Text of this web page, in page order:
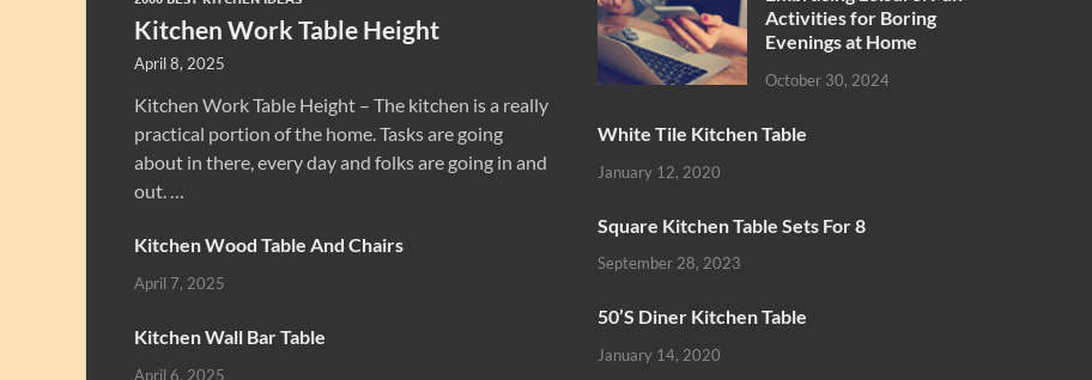
Kitchen Work Table Height
April 8, 2025
Kitchen Work Table Height – The kitchen is a really
practical portion of the home. Tasks are going
about in there, every day and folks are going in and
out. …
Kitchen Wood Table And Chairs
April 7, 2025
Kitchen Wall Bar Table
April 6, 2025
Activities for Boring
Evenings at Home
October 30, 2024
White Tile Kitchen Table
January 12, 2020
Square Kitchen Table Sets For 8
September 28, 2023
50’S Diner Kitchen Table
January 14, 2020